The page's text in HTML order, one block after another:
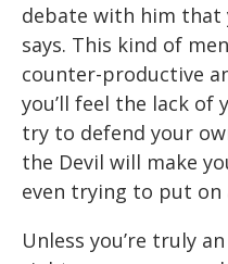
debate with him that
says. This kind of
counter-productive
you’ll feel the lack of
try to defend your
the Devil will make
even trying to put on
Unless you’re truly